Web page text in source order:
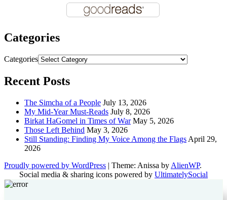
Categories
Categories
Recent Posts
The Simcha of a People July 13, 2026
My Mid-Year Must-Reads July 8, 2026
Birkat HaGomel in Times of War May 5, 2026
Those Left Behind May 3, 2026
Still Standing: Finding My Voice Among the Flags April 29,
2026
Proudly powered by WordPress | Theme: Anissa by AlienWP.
Social media & sharing icons powered by UltimatelySocial